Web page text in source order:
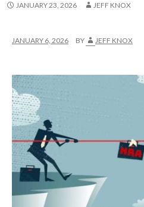
JANUARY 23, 2026 JEFF KNOX
JANUARY 6, 2026 BY JEFF KNOX